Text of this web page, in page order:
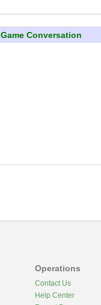
Game Conversation
Operations
Contact Us
Help Center